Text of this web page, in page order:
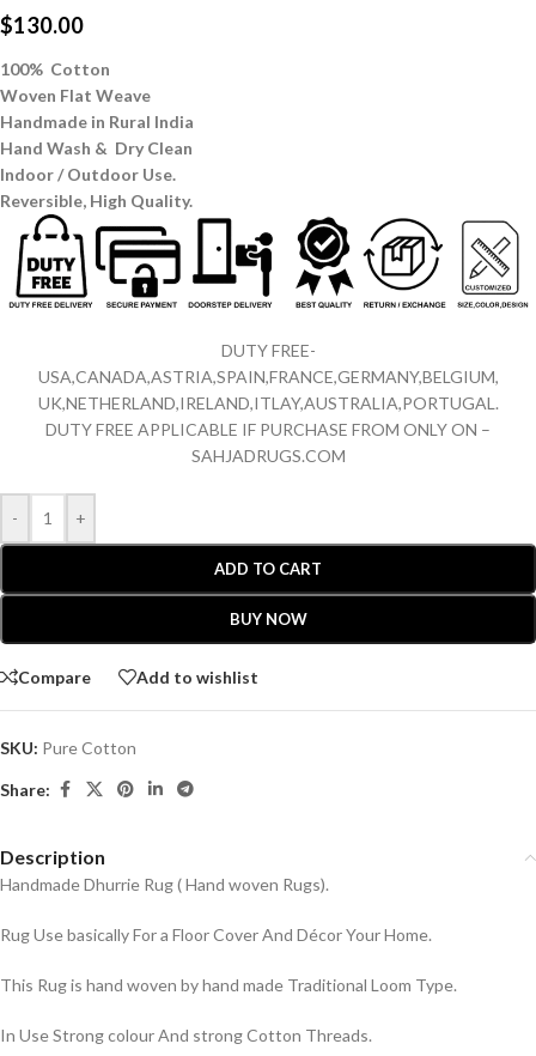
$130.00
100% Cotton
Woven Flat Weave
Handmade in Rural India
Hand Wash & Dry Clean
Indoor / Outdoor Use.
Reversible, High Quality.
DUTY FREE-
USA,CANADA,ASTRIA,SPAIN,FRANCE,GERMANY,BELGIUM,
UK,NETHERLAND,IRELAND,ITLAY,AUSTRALIA,PORTUGAL.
DUTY FREE APPLICABLE IF PURCHASE FROM ONLY ON –
SAHJADRUGS.COM
- +
ADD TO CART
BUY NOW
Compare Add to wishlist
SKU: Pure Cotton
Share:
Description
Handmade Dhurrie Rug ( Hand woven Rugs).
Rug Use basically For a Floor Cover And Décor Your Home.
This Rug is hand woven by hand made Traditional Loom Type.
In Use Strong colour And strong Cotton Threads.